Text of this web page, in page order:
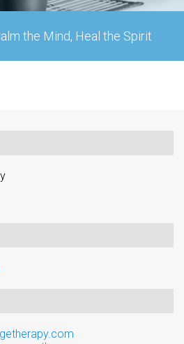
the Mind, Heal the Spirit